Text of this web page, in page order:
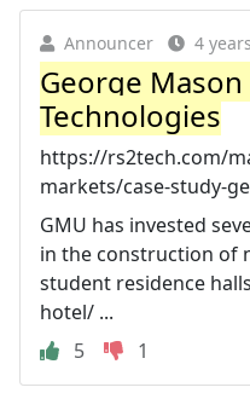
Announcer 4
George Mason
Technologies
https://rs2tech.com/
markets/case-study-
GMU has invested
in the construction of
student residence
hotel/ ...
5
1